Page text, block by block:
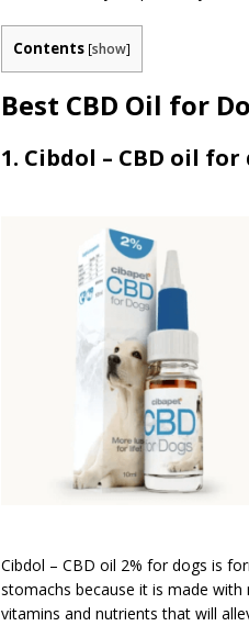
Contents [show]
Best CBD Oil for
1. Cibdol – CBD oil for
Cibdol – CBD oil 2% for dogs is
stomachs because it is made
vitamins and nutrients that will